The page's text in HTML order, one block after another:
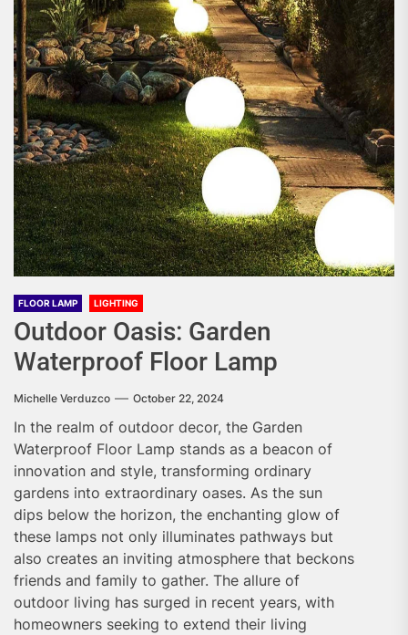
FLOOR LAMP LIGHTING
Outdoor Oasis: Garden
Waterproof Floor Lamp
Michelle Verduzco October 22, 2024
In the realm of outdoor decor, the Garden
Waterproof Floor Lamp stands as a beacon of
innovation and style, transforming ordinary
gardens into extraordinary oases. As the sun
dips below the horizon, the enchanting glow of
these lamps not only illuminates pathways but
also creates an inviting atmosphere that beckons
friends and family to gather. The allure of
outdoor living has surged in recent years, with
homeowners seeking to extend their living